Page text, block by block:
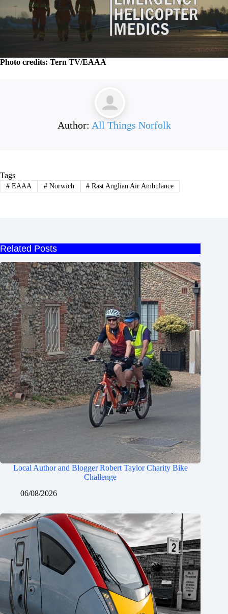
Photo credits: Tern TV/EAAA
Author: All Things Norfolk
Tags
#EAAA #Norwich # Rast Anglian Air Ambulance
Related Posts
Local Author and Blogger Robert Taylor Charity Bike
Challenge
06/08/2026